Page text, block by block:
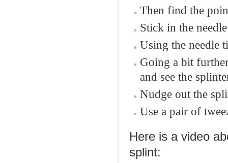
Then find the
Stick in the
Using the needle
Going a bit
and see the
Nudge out the
Use a pair of
Here is a video
splint: